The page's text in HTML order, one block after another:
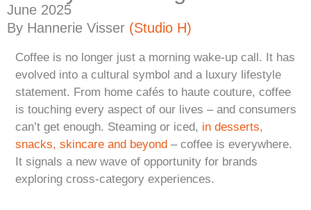
June 2025
By Hannerie Visser (Studio H)
Coffee is no longer just a morning wake-up call. It has
evolved into a cultural symbol and a luxury lifestyle
statement. From home cafés to haute couture, coffee
is touching every aspect of our lives – and consumers
can’t get enough. Steaming or iced, in desserts,
snacks, skincare and beyond – coffee is everywhere.
It signals a new wave of opportunity for brands
exploring cross-category experiences.